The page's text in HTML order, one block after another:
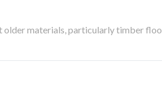
materials, particularly timber